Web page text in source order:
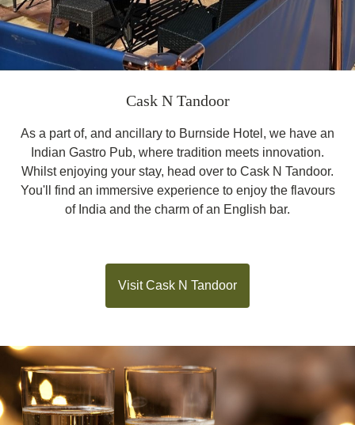
Cask N Tandoor
As a part of, and ancillary to Burnside Hotel, we have an
Indian Gastro Pub, where tradition meets innovation.
Whilst enjoying your stay, head over to Cask N Tandoor.
You'll find an immersive experience to enjoy the flavours
of India and the charm of an English bar.
Visit Cask N Tandoor